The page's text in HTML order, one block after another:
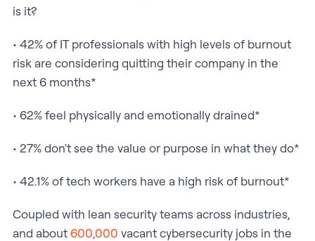
is it?
• 42% of IT professionals with high levels of burnout
risk are considering quitting their company in the
next 6 months*
• 62% feel physically and emotionally drained*
• 27% don't see the value or purpose in what they do*
• 42.1% of tech workers have a high risk of burnout*
Coupled with lean security teams across industries,
and about600,000 vacant cybersecurity jobs in the